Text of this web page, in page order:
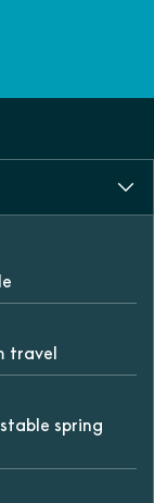
travel
spring